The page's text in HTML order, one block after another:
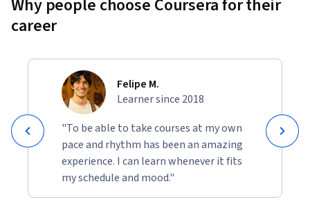
Why people choose Coursera for their
career
Felipe M.
Learner since 2018
"To be able to take courses at my own
pace and rhythm has been an amazing
experience. I can learn whenever it fits
my schedule and mood."